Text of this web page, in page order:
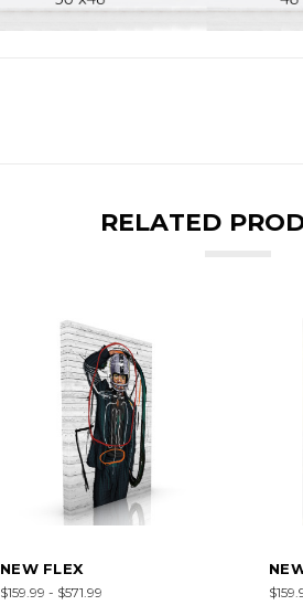
RELATED
NEW FLEX
$159.99 - $571.99